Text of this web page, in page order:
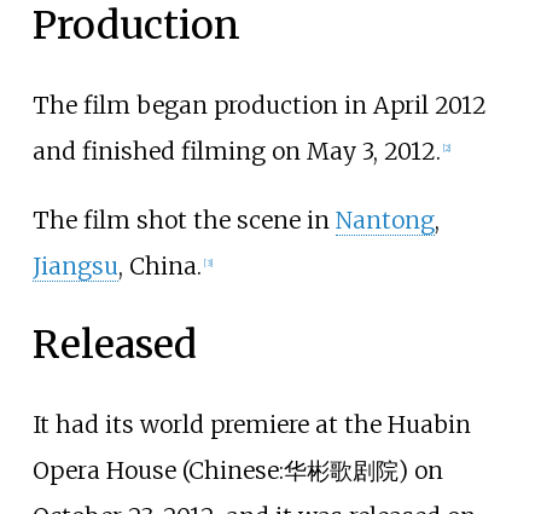
Production
The film began production in April 2012
and finished filming on May 3, 2012. [2]
The film shot the scene in Nantong,
Jiangsu, China. [3]
Released
It had its world premiere at the Huabin
Opera House (Chinese:华彬歌剧院) on